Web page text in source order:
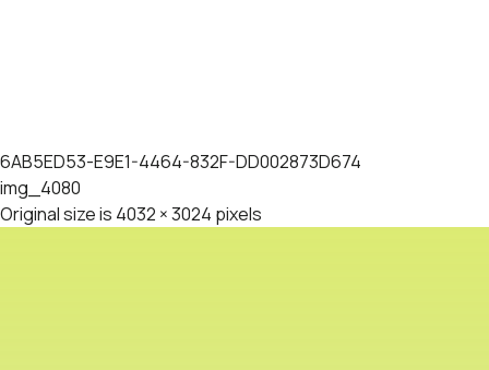
6AB5ED53-E9E1-4464-832F-DD002873D674
img_4080
Original size is 4032 × 3024 pixels